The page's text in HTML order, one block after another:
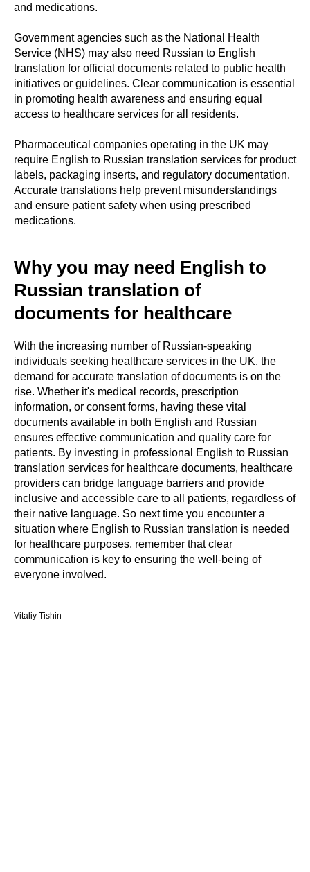
and medications.
Government agencies such as the National Health
Service (NHS) may also need Russian to English
translation for official documents related to public health
initiatives or guidelines. Clear communication is essential
in promoting health awareness and ensuring equal
access to healthcare services for all residents.
Pharmaceutical companies operating in the UK may
require English to Russian translation services for product
labels, packaging inserts, and regulatory documentation.
Accurate translations help prevent misunderstandings
and ensure patient safety when using prescribed
medications.
Why you may need English to
Russian translation of
documents for healthcare
With the increasing number of Russian-speaking
individuals seeking healthcare services in the UK, the
demand for accurate translation of documents is on the
rise. Whether it's medical records, prescription
information, or consent forms, having these vital
documents available in both English and Russian
ensures effective communication and quality care for
patients. By investing in professional English to Russian
translation services for healthcare documents, healthcare
providers can bridge language barriers and provide
inclusive and accessible care to all patients, regardless of
their native language. So next time you encounter a
situation where English to Russian translation is needed
for healthcare purposes, remember that clear
communication is key to ensuring the well-being of
everyone involved.
Vitaliy Tishin